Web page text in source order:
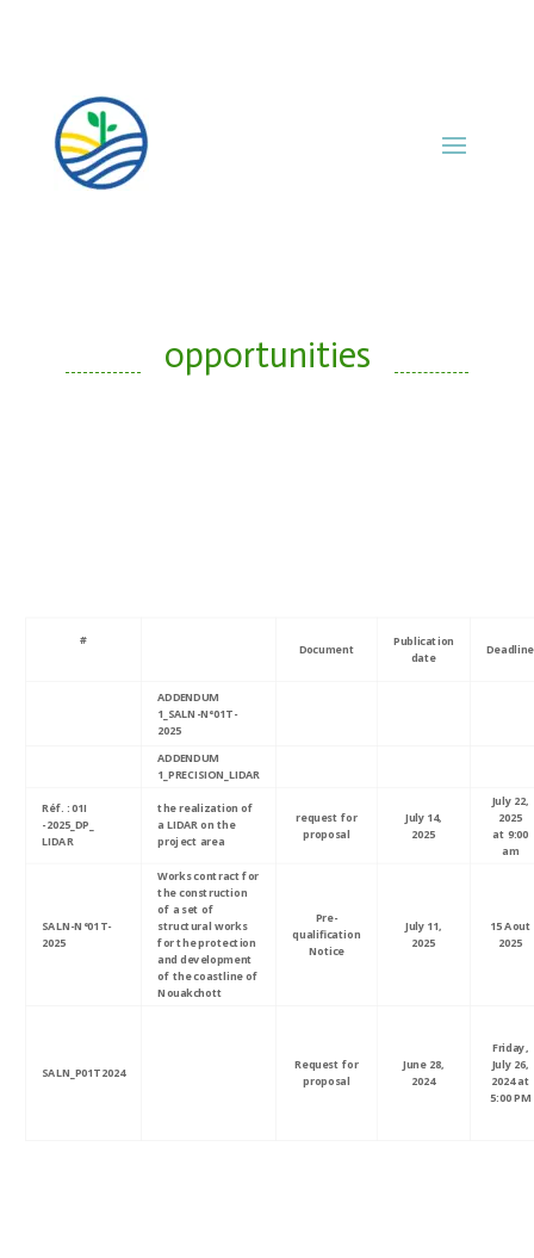
opportunities
#
Document
Publication
date
Deadline
ADDENDUM
1_SALN-N°01T-
2025
ADDENDUM
1_PRECISION_LIDAR
Réf. : 01I
-2025_DP_
LIDAR
the realization of
a LIDAR on the
project area
request for
proposal
July 14,
2025
July 22,
2025
at 9:00
am
SALN-N°01T-
2025
Works contract for
the construction
of a set of
structural works
for the protection
and development
of the coastline of
Nouakchott
Pre-
qualification
Notice
July 11,
2025
15 Aout
2025
SALN_P01T2024
Request for
proposal
June 28,
2024
Friday,
July 26,
2024 at
5:00 PM